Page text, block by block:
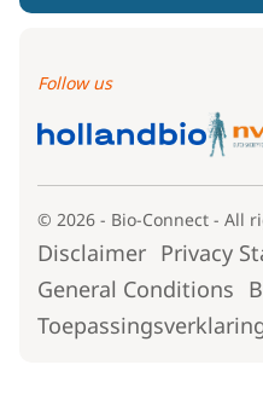
Follow us
© 2026 - Bio-Connect - All
Disclaimer Privacy
General Conditions